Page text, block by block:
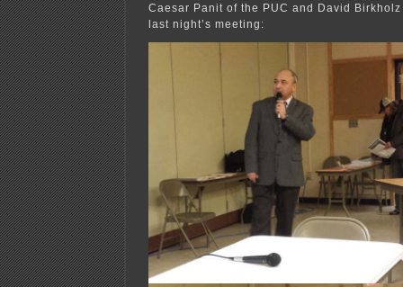
Caesar Panit of the PUC and David
last night’s meeting: